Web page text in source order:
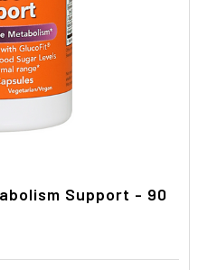
Support - 90